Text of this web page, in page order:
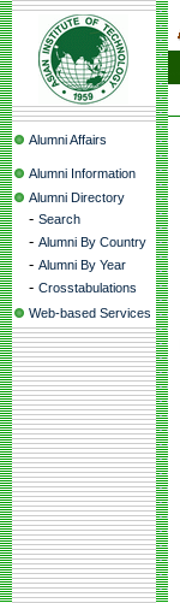
Alumni Affairs
Alumni Information
Alumni Directory
- Search
- Alumni By Country
- Alumni By Year
- Crosstabulations
Web-based Services